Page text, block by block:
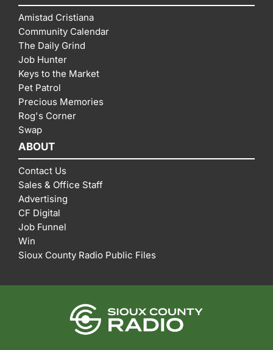
Amistad Cristiana
Community Calendar
The Daily Grind
Job Hunter
Keys to the Market
Pet Patrol
Precious Memories
Rog's Corner
Swap
ABOUT
Contact Us
Sales & Office Staff
Advertising
CF Digital
Job Funnel
Win
Sioux County Radio Public Files